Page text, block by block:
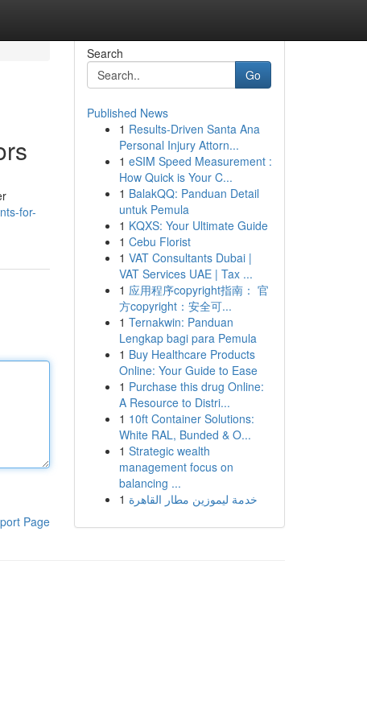
for-
Page
Search
Go
Published News
1 Results-Driven Santa Ana
Personal Injury Attorn...
1 eSIM Speed Measurement :
How Quick is Your C...
1 BalakQQ: Panduan Detail
untuk Pemula
1 KQXS: Your Ultimate Guide
1 Cebu Florist
1 VAT Consultants Dubai |
VAT Services UAE | Tax ...
1 应用程序copyright指南： 官
方copyright：安全可...
1 Ternakwin: Panduan
Lengkap bagi para Pemula
1 Buy Healthcare Products
Online: Your Guide to Ease
1 Purchase this drug Online:
A Resource to Distri...
1 10ft Container Solutions:
White RAL, Bunded & O...
1 Strategic wealth
management focus on
balancing ...
1 خدمة ليموزين مطار القاهرة